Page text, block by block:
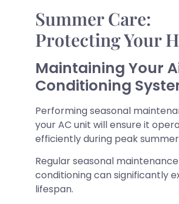
Summer Care:
Protecting Your
Maintaining Your
Conditioning
Performing seasonal
your AC unit will ensure it
efficiently during peak
Regular seasonal
conditioning can significantly
lifespan.